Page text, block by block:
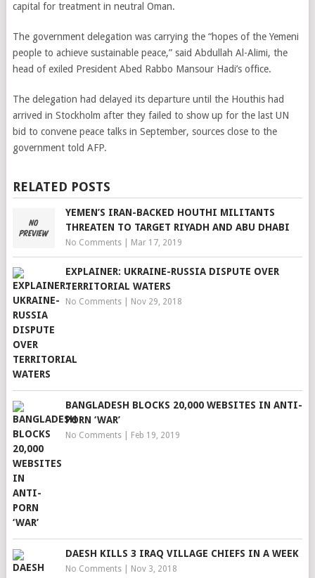
capital for treatment in neutral Oman.
The government delegation was carrying the “hopes of the Yemeni
people to achieve sustainable peace,” said Abdullah Al-Alimi, the
head of exiled President Abed Rabbo Mansour Hadi’s office.
The delegation had delayed its departure until the Houthis had
arrived in Stockholm after they failed to show up for the last UN
bid to convene peace talks in September, sources close to the
government told AFP.
RELATED POSTS
YEMEN’S IRAN-BACKED HOUTHI MILITANTS
THREATEN TO TARGET RIYADH AND ABU DHABI
No Comments| Mar 17, 2019
EXPLAINER: UKRAINE-RUSSIA DISPUTE OVER
TERRITORIAL WATERS
No Comments| Nov 29, 2018
BANGLADESH BLOCKS 20,000 WEBSITES IN ANTI-
PORN ‘WAR’
No Comments| Feb 19, 2019
DAESH KILLS 3 IRAQ VILLAGE CHIEFS IN A WEEK
No Comments| Nov 3, 2018